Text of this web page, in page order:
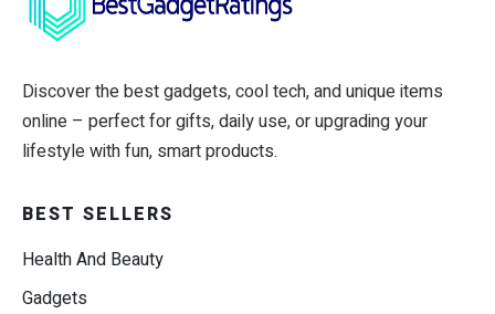
Discover the best gadgets, cool tech, and unique items
online – perfect for gifts, daily use, or upgrading your
lifestyle with fun, smart products.
BEST SELLERS
Health And Beauty
Gadgets